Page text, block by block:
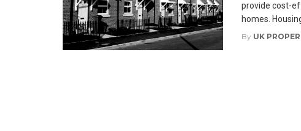
provide cost-
homes.
By UK